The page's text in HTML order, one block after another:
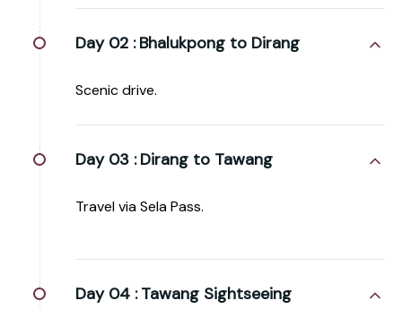
Day 02 : Bhalukpong to Dirang
Scenic drive.
Day 03 : Dirang to Tawang
Travel via Sela Pass.
Day 04 : Tawang Sightseeing